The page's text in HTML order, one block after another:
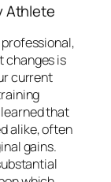
Athlete
changes is
current
learned that
alike, often
gains.